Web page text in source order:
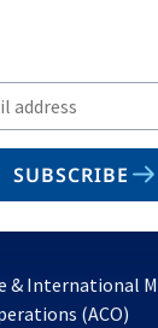
SUBSCRIBE
& International
(ACO)